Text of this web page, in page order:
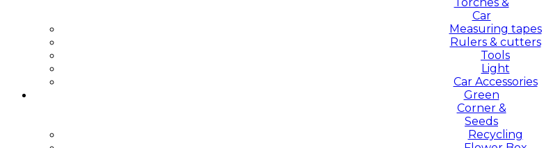
Car
Measuring tapes
Rulers & cutters
Tools
Light
Car Accessories
Green
Corner &
Seeds
Recycling